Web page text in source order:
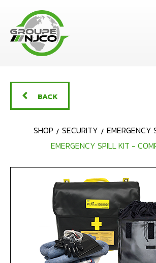
BACK
SHOP SECURITY
EMERGENCY
EMERGENCY SPILL KIT -